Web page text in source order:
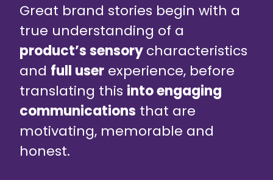
Great brand stories begin with a
true understanding of a
product’s sensorycharacteristics
and full user experience, before
translating this into engaging
communications that are
motivating, memorable and
honest.